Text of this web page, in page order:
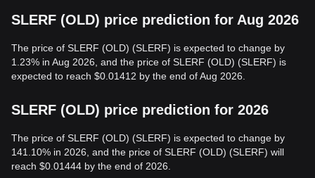
SLERF (OLD) price prediction for Aug 2026
The price of SLERF (OLD) (SLERF) is expected to change by
1.23% in Aug 2026, and the price of SLERF (OLD) (SLERF) is
expected to reach $0.01412 by the end of Aug 2026.
SLERF (OLD) price prediction for 2026
The price of SLERF (OLD) (SLERF) is expected to change by
141.10% in 2026, and the price of SLERF (OLD) (SLERF) will
reach $0.01444 by the end of 2026.